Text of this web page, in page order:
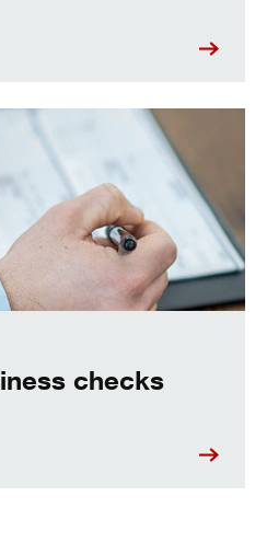
checks
online today.